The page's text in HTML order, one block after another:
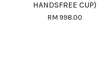
HANDSFREE CUP)
RM 998.00